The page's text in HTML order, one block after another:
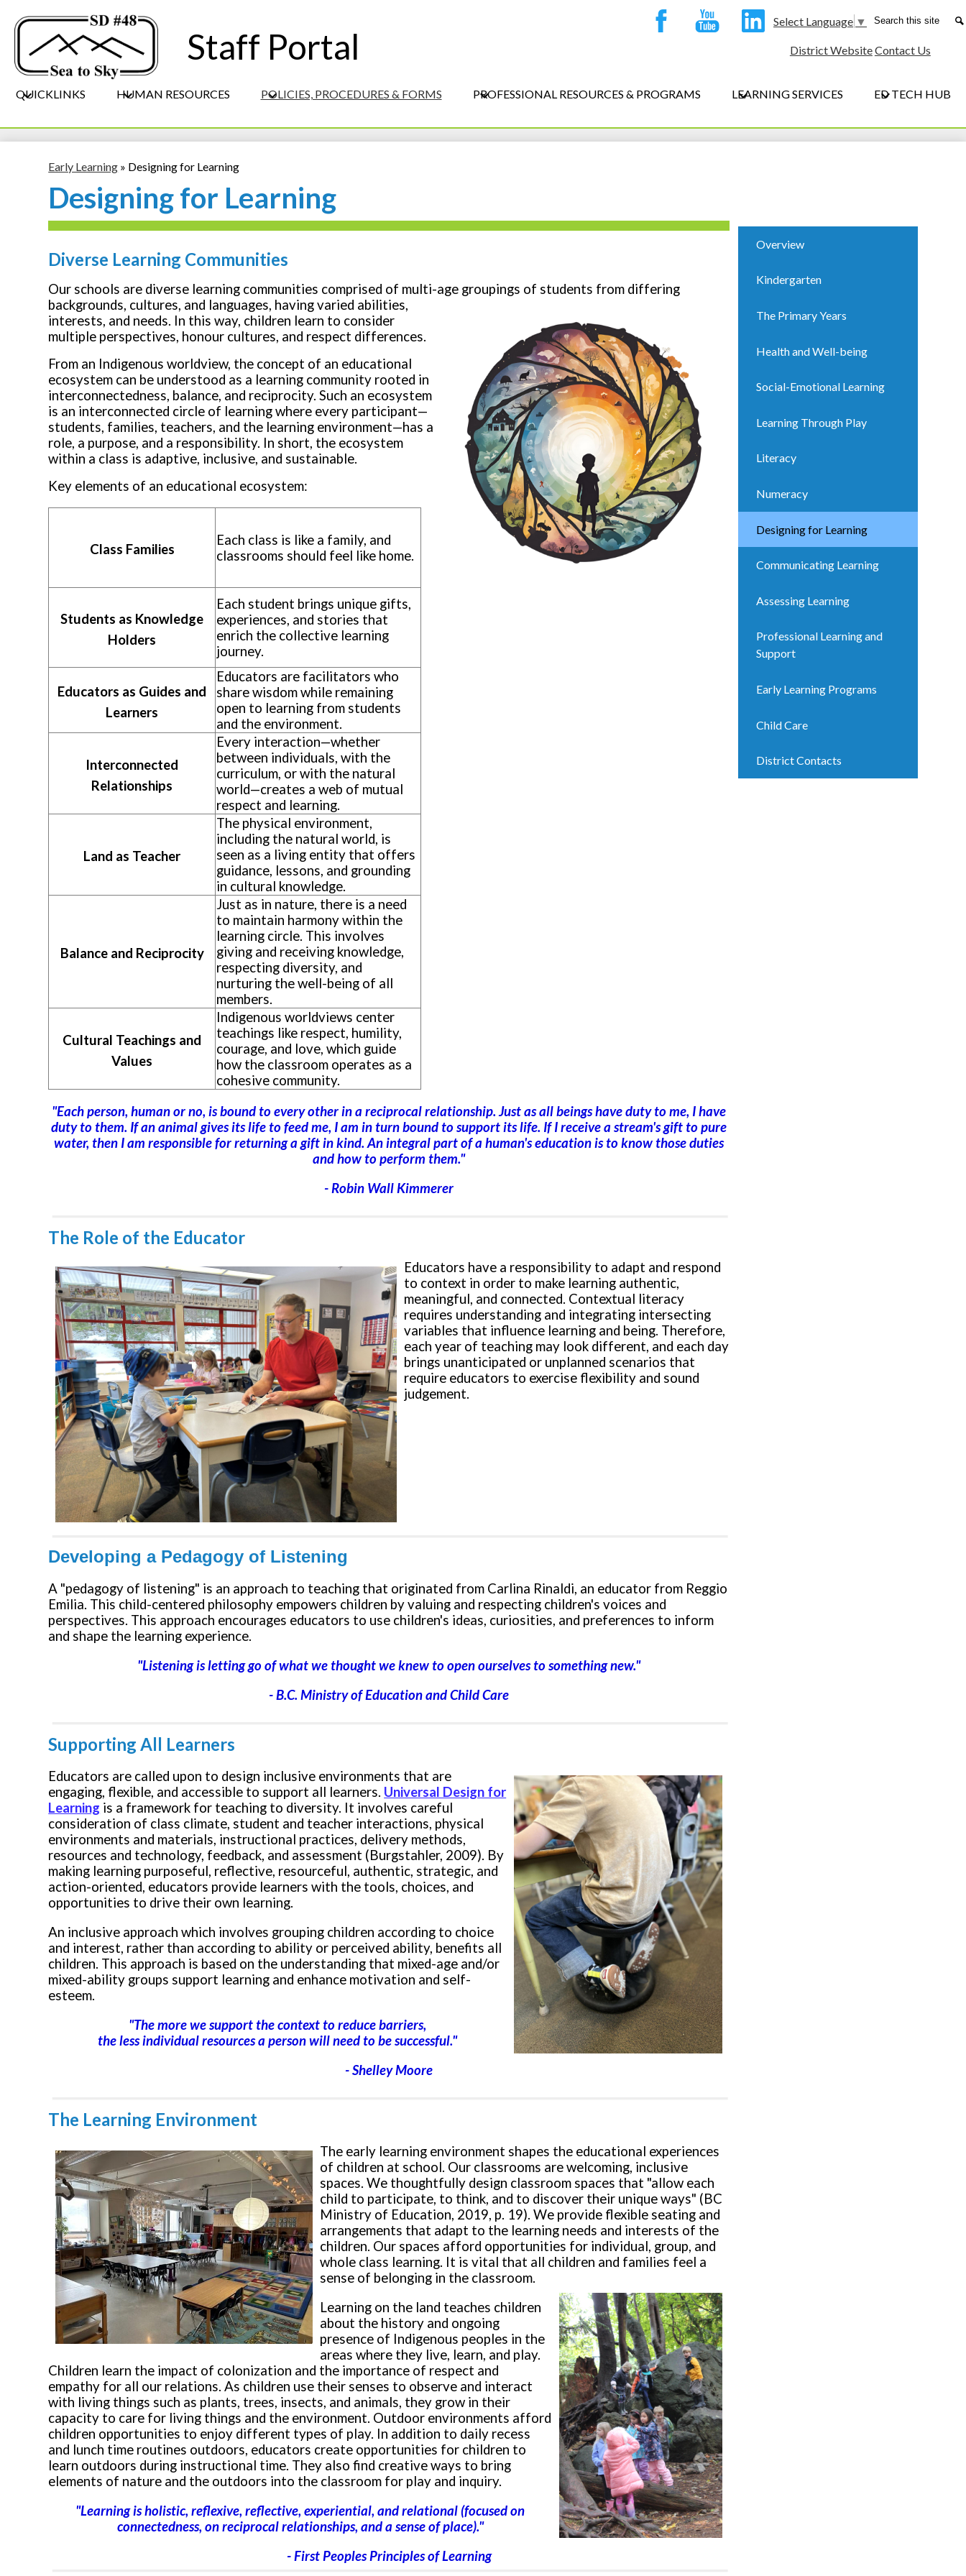
content
Staff Portal
QUICKLINKS HUMAN RESOURCES POLICIES, PROCEDURES & FORMS PROFESSIONAL RESOURCES & PROGRAMS LEARNING SERVICES ED TECH HUB
Social
Media
District WebsiteContact Us
Select Language ▼ Search
Early Learning » Designing for Learning
Designing for Learning
Diverse Learning Communities
Our schools are diverse learning communities comprised of multi-age groupings of students from differing
backgrounds, cultures, and languages, having varied abilities,
interests, and needs. In this way, children learn to consider
multiple perspectives, honour cultures, and respect differences.
From an Indigenous worldview, the concept of an educational
ecosystem can be understood as a learning community rooted in
interconnectedness, balance, and reciprocity. Such an ecosystem
is an interconnected circle of learning where every participant—
students, families, teachers, and the learning environment—has a
role, a purpose, and a responsibility. In short, the ecosystem
within a class is adaptive, inclusive, and sustainable.
Key elements of an educational ecosystem:
Class Families
Each class is like a family, and
classrooms should feel like home.
Students as Knowledge
Holders
Each student brings unique gifts,
experiences, and stories that
enrich the collective learning
journey.
Educators as Guides and
Learners
Educators are facilitators who
share wisdom while remaining
open to learning from students
and the environment.
Interconnected
Relationships
Every interaction—whether
between individuals, with the
curriculum, or with the natural
world—creates a web of mutual
respect and learning.
Land as Teacher
The physical environment,
including the natural world, is
seen as a living entity that offers
guidance, lessons, and grounding
in cultural knowledge.
Balance and Reciprocity
Just as in nature, there is a need
to maintain harmony within the
learning circle. This involves
giving and receiving knowledge,
respecting diversity, and
nurturing the well-being of all
members.
Cultural Teachings and
Values
Indigenous worldviews center
teachings like respect, humility,
courage, and love, which guide
how the classroom operates as a
cohesive community.
"Each person, human or no, is bound to every other in a reciprocal relationship. Just as all beings have duty to me, I have
duty to them. If an animal gives its life to feed me, I am in turn bound to support its life. If I receive a stream's gift to pure
water, then I am responsible for returning a gift in kind. An integral part of a human's education is to know those duties
and how to perform them."
- Robin Wall Kimmerer
The Role of the Educator
Educators have a responsibility to adapt and respond
to context in order to make learning authentic,
meaningful, and connected. Contextual literacy
requires understanding and integrating intersecting
variables that influence learning and being. Therefore,
each year of teaching may look different, and each day
brings unanticipated or unplanned scenarios that
require educators to exercise flexibility and sound
judgement.
Developing a Pedagogy of Listening
A "pedagogy of listening" is an approach to teaching that originated from Carlina Rinaldi, an educator from Reggio
Emilia. This child-centered philosophy empowers children by valuing and respecting children's voices and
perspectives. This approach encourages educators to use children's ideas, curiosities, and preferences to inform
and shape the learning experience.
"Listening is letting go of what we thought we knewto open ourselves to something new."
- B.C. Ministry of Education and Child Care
Supporting All Learners
Educators are called upon to design inclusive environments that are
engaging, flexible, and accessible to support all learners. Universal Design for
Learning is a framework for teaching to diversity. It involves careful
consideration of class climate, student and teacher interactions, physical
environments and materials, instructional practices, delivery methods,
resources and technology, feedback, and assessment (Burgstahler, 2009). By
making learning purposeful, reflective, resourceful, authentic, strategic, and
action-oriented, educators provide learners with the tools, choices, and
opportunities to drive their own learning.
An inclusive approach which involves grouping children according to choice
and interest, rather than according to ability or perceived ability, benefits all
children. This approach is based on the understanding that mixed-age and/or
mixed-ability groups support learning and enhance motivation and self-
esteem.
"The more we support the context to reduce barriers,
the less individual resources a person will need to be successful."
- Shelley Moore
The Learning Environment
The early learning environment shapes the educational experiences
of children at school. Our classrooms are welcoming, inclusive
spaces. We thoughtfully design classroom spaces that "allow each
child to participate, to think, and to discover their unique ways" (BC
Ministry of Education, 2019, p. 19). We provide flexible seating and
arrangements that adapt to the learning needs and interests of the
children. Our spaces afford opportunities for individual, group, and
whole class learning. It is vital that all children and families feel a
sense of belonging in the classroom.
Learning on the land teaches children
about the history and ongoing
presence of Indigenous peoples in the
areas where they live, learn, and play.
Children learn the impact of colonization and the importance of respect and
empathy for all our relations. As children use their senses to observe and interact
with living things such as plants, trees, insects, and animals, they grow in their
capacity to care for living things and the environment. Outdoor environments afford
children opportunities to enjoy different types of play. In addition to daily recess
and lunch time routines outdoors, educators create opportunities for children to
learn outdoors during instructional time. They also find creative ways to bring
elements of nature and the outdoors into the classroom for play and inquiry.
"Learning is holistic, reflexive, reflective, experiential, and relational(focused on
connectedness, on reciprocal relationships, and a sense of place)."
- First Peoples Principles of Learning
Overview
Kindergarten
The Primary Years
Health and Well-being
Social-Emotional Learning
Learning Through Play
Literacy
Numeracy
Designing for Learning
Communicating Learning
Assessing Learning
Professional Learning and
Support
Early Learning Programs
Child Care
District Contacts